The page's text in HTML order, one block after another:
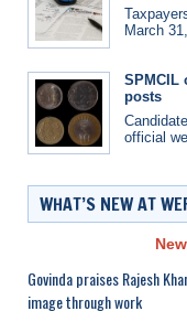
March
SPMCIL
posts
official
WHAT’S NEW AT
Govinda praises Rajesh
image through work